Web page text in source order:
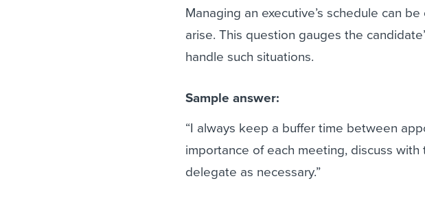
Managing an executive’s schedule can
arise. This question gauges the
handle such situations.
Sample answer:
“I always keep a buffer time between
importance of each meeting, discuss
delegate as necessary.”